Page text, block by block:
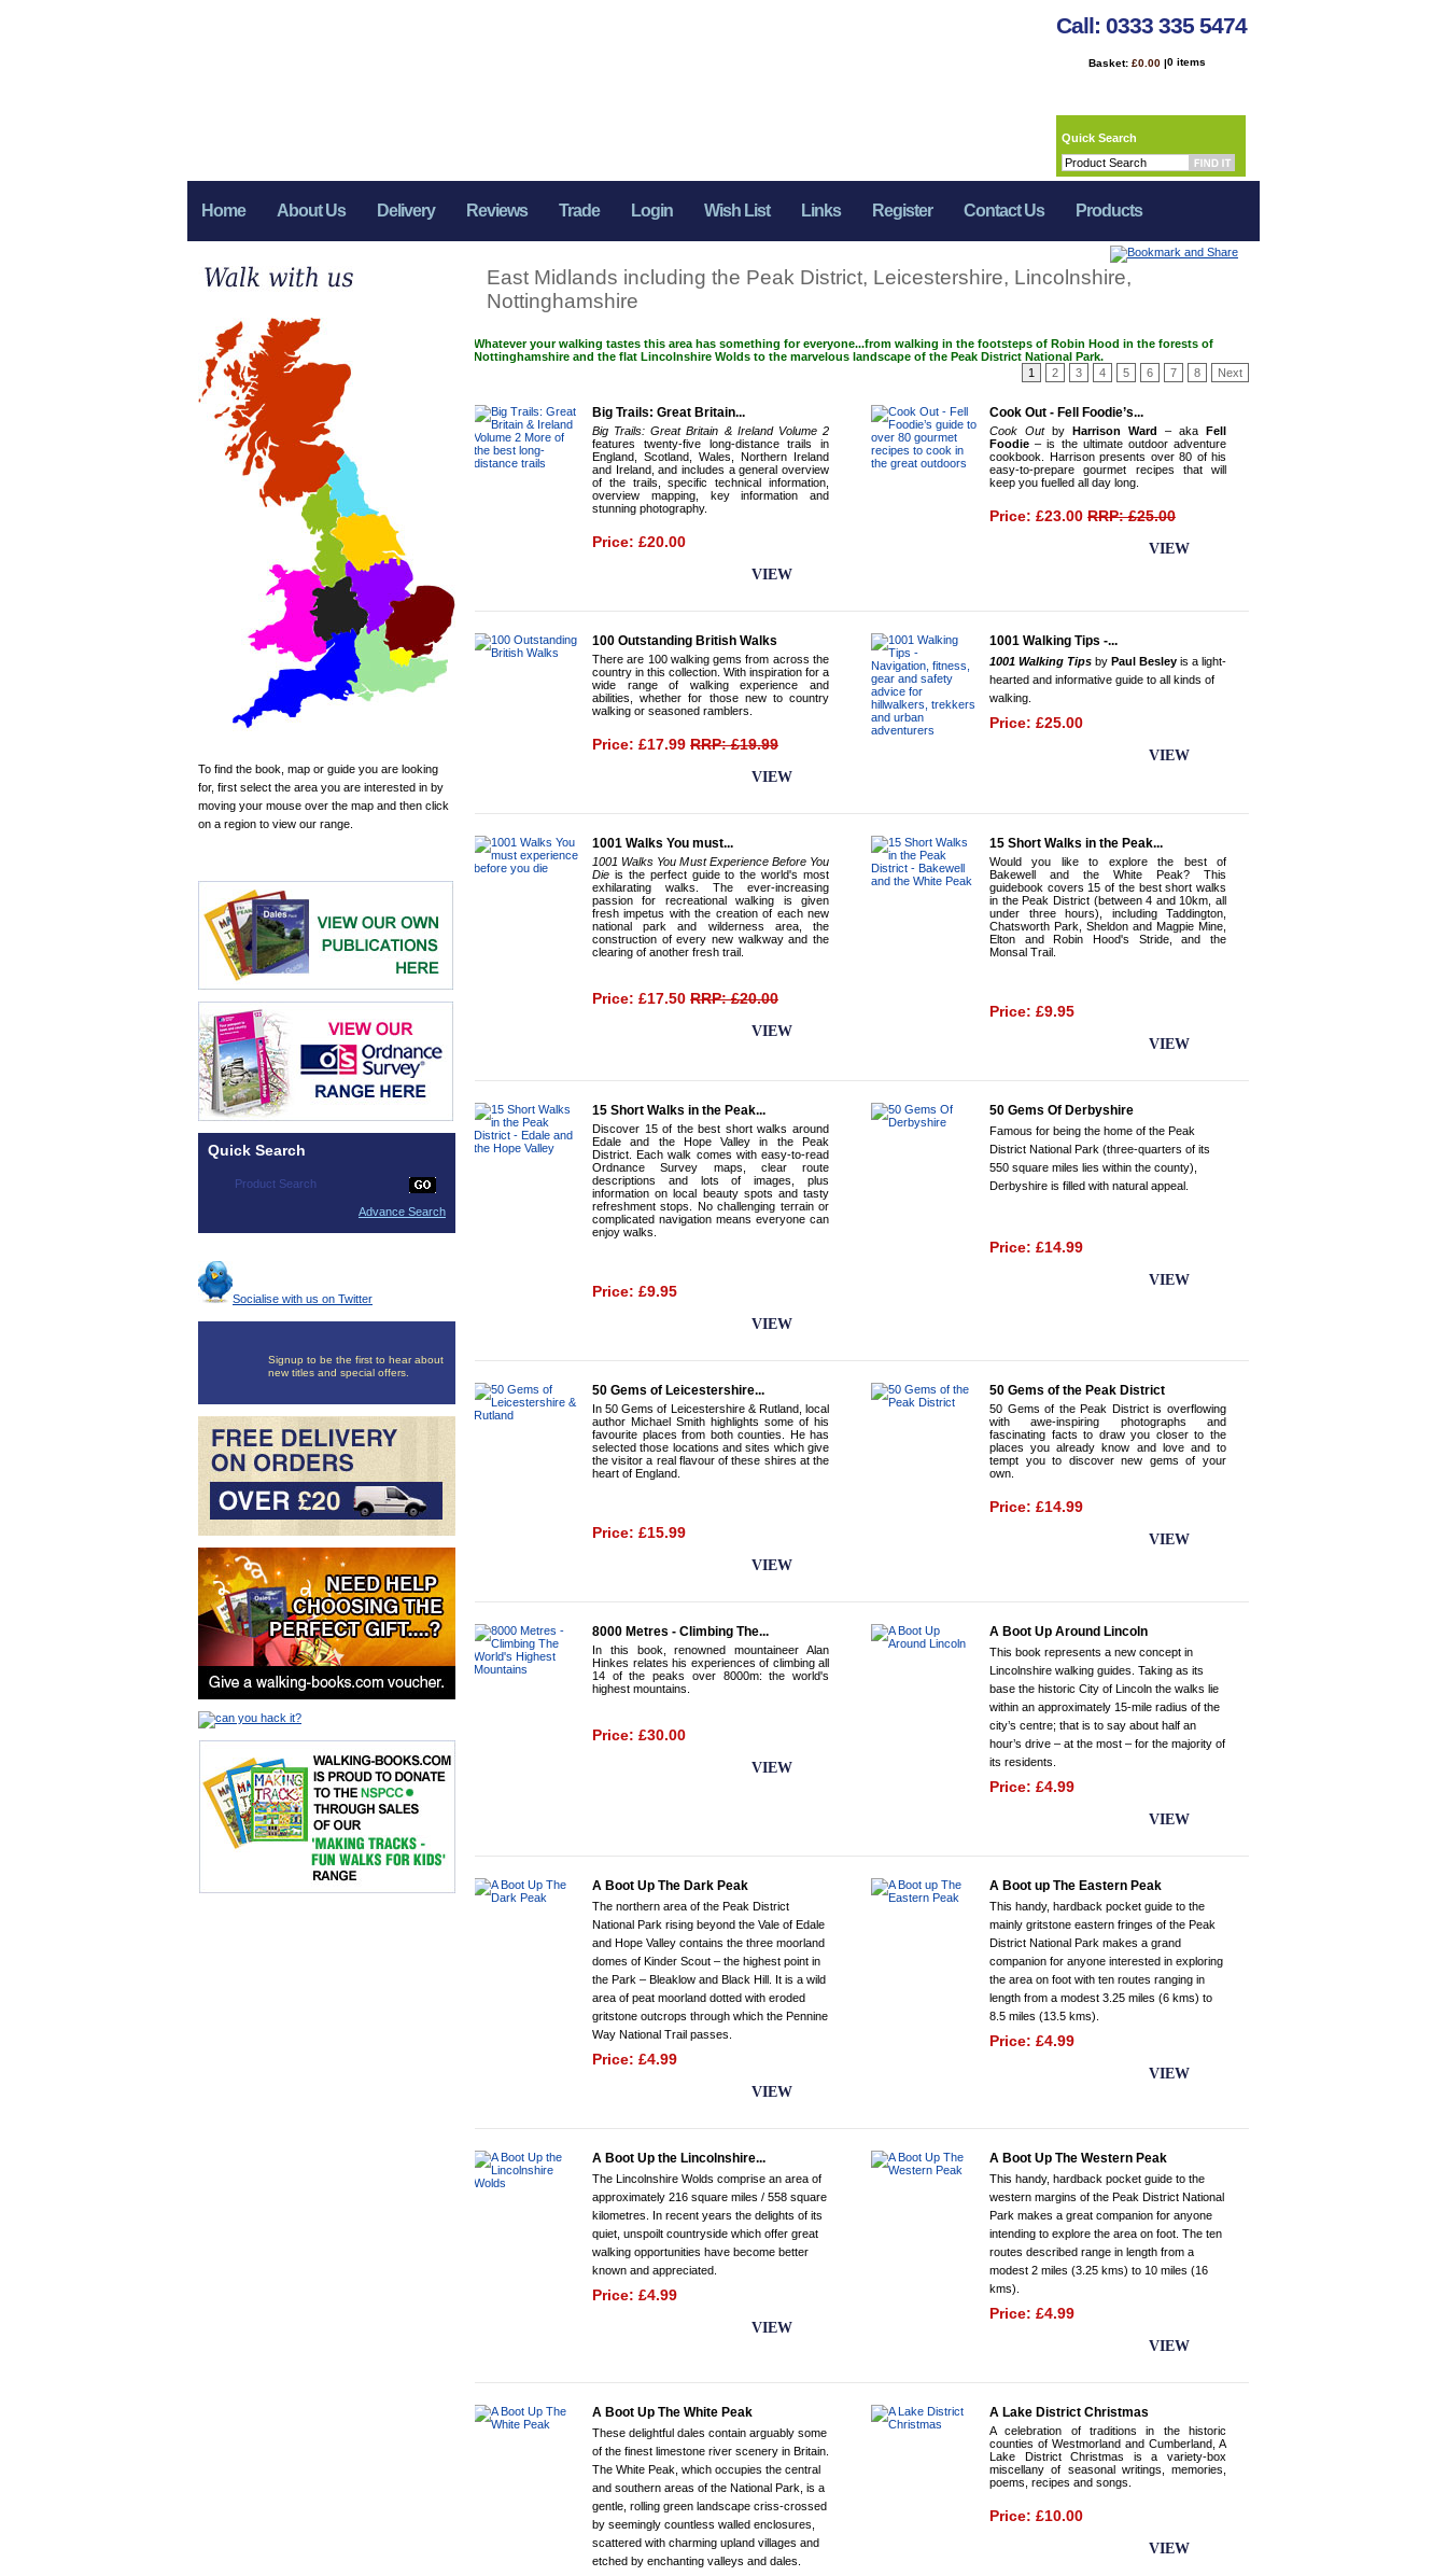
Call: 0333 335 5474
Basket: £0.00 |0 items
Quick Search
Home About Us Delivery Reviews Trade Login Wish List Links Register Contact Us Products
To find the book, map or guide you are looking
for, first select the area you are interested in by
moving your mouse over the map and then click
on a region to view our range.
Quick Search
Advance Search
Socialise with us on Twitter
Signup to be the first to hear about
new titles and special offers.
East Midlands including the Peak District, Leicestershire, Lincolnshire,
Nottinghamshire
Whatever your walking tastes this area has something for everyone...from walking in the footsteps of Robin Hood in the forests of
Nottinghamshire and the flat Lincolnshire Wolds to the marvelous landscape of the Peak District National Park.
1
2 3 4 5 6 7 8 Next
Big Trails: Great Britain...
Big Trails: Great Britain & Ireland Volume 2
features twenty-five long-distance trails in
England, Scotland, Wales, Northern Ireland
and Ireland, and includes a general overview
of the trails, specific technical information,
overview mapping, key information and
stunning photography.
Price: £20.00
VIEW
Cook Out - Fell Foodie’s...
Cook Outby Harrison Ward – aka Fell
Foodie – is the ultimate outdoor adventure
cookbook. Harrison presents over 80 of his
easy-to-prepare gourmet recipes that will
keep you fuelled all day long.
Price: £23.00 RRP: £25.00
VIEW
100 Outstanding British Walks
There are 100 walking gems from across the
country in this collection. With inspiration for a
wide range of walking experience and
abilities, whether for those new to country
walking or seasoned ramblers.
Price: £17.99 RRP: £19.99
VIEW
1001 Walking Tips -...
1001 Walking Tips by Paul Besley is a light-
hearted and informative guide to all kinds of
walking.
Price: £25.00
VIEW
1001 Walks You must...
1001 Walks You Must Experience Before You
Die is the perfect guide to the world's most
exhilarating walks. The ever-increasing
passion for recreational walking is given
fresh impetus with the creation of each new
national park and wilderness area, the
construction of every new walkway and the
clearing of another fresh trail.
Price: £17.50 RRP: £20.00
VIEW
15 Short Walks in the Peak...
Would you like to explore the best of
Bakewell and the White Peak? This
guidebook covers 15 of the best short walks
in the Peak District (between 4 and 10km, all
under three hours), including Taddington,
Chatsworth Park, Sheldon and Magpie Mine,
Elton and Robin Hood's Stride, and the
Monsal Trail.
Price: £9.95
VIEW
15 Short Walks in the Peak...
Discover 15 of the best short walks around
Edale and the Hope Valley in the Peak
District. Each walk comes with easy-to-read
Ordnance Survey maps, clear route
descriptions and lots of images, plus
information on local beauty spots and tasty
refreshment stops. No challenging terrain or
complicated navigation means everyone can
enjoy walks.
Price: £9.95
VIEW
50 Gems Of Derbyshire
Famous for being the home of the Peak
District National Park (three-quarters of its
550 square miles lies within the county),
Derbyshire is filled with natural appeal.
Price: £14.99
VIEW
50 Gems of Leicestershire...
In 50 Gems of Leicestershire & Rutland, local
author Michael Smith highlights some of his
favourite places from both counties. He has
selected those locations and sites which give
the visitor a real flavour of these shires at the
heart of England.
Price: £15.99
VIEW
50 Gems of the Peak District
50 Gems of the Peak District is overflowing
with awe-inspiring photographs and
fascinating facts to draw you closer to the
places you already know and love and to
tempt you to discover new gems of your
own.
Price: £14.99
VIEW
8000 Metres - Climbing The...
In this book, renowned mountaineer Alan
Hinkes relates his experiences of climbing all
14 of the peaks over 8000m: the world's
highest mountains.
Price: £30.00
VIEW
A Boot Up Around Lincoln
This book represents a new concept in
Lincolnshire walking guides. Taking as its
base the historic City of Lincoln the walks lie
within an approximately 15-mile radius of the
city’s centre; that is to say about half an
hour’s drive – at the most – for the majority of
its residents.
Price: £4.99
VIEW
A Boot Up The Dark Peak
The northern area of the Peak District
National Park rising beyond the Vale of Edale
and Hope Valley contains the three moorland
domes of Kinder Scout – the highest point in
the Park – Bleaklow and Black Hill. It is a wild
area of peat moorland dotted with eroded
gritstone outcrops through which the Pennine
Way National Trail passes.
Price: £4.99
VIEW
A Boot up The Eastern Peak
This handy, hardback pocket guide to the
mainly gritstone eastern fringes of the Peak
District National Park makes a grand
companion for anyone interested in exploring
the area on foot with ten routes ranging in
length from a modest 3.25 miles (6 kms) to
8.5 miles (13.5 kms).
Price: £4.99
VIEW
A Boot Up the Lincolnshire...
The Lincolnshire Wolds comprise an area of
approximately 216 square miles / 558 square
kilometres. In recent years the delights of its
quiet, unspoilt countryside which offer great
walking opportunities have become better
known and appreciated.
Price: £4.99
VIEW
A Boot Up The Western Peak
This handy, hardback pocket guide to the
western margins of the Peak District National
Park makes a great companion for anyone
intending to explore the area on foot. The ten
routes described range in length from a
modest 2 miles (3.25 kms) to 10 miles (16
kms).
Price: £4.99
VIEW
A Boot Up The White Peak
These delightful dales contain arguably some
of the finest limestone river scenery in Britain.
The White Peak, which occupies the central
and southern areas of the National Park, is a
gentle, rolling green landscape criss-crossed
by seemingly countless walled enclosures,
scattered with charming upland villages and
etched by enchanting valleys and dales.
A Lake District Christmas
A celebration of traditions in the historic
counties of Westmorland and Cumberland, A
Lake District Christmas is a variety-box
miscellany of seasonal writings, memories,
poems, recipes and songs.
Price: £10.00
VIEW